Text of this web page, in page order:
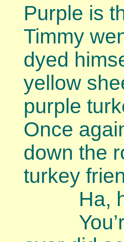
Purple is
Timmy
dyed
yellow
purple
Once
down the
turkey
Ha, ha,
You’re